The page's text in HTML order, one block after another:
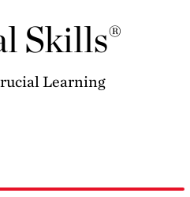
Skills®
Learning